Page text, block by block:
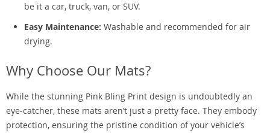
be it a car, truck, van, or SUV.
Easy Maintenance: Washable and recommended for air
drying.
Why Choose Our Mats?
While the stunning Pink Bling Print design is undoubtedly an
eye-catcher, these mats aren’t just a pretty face. They embody
protection, ensuring the pristine condition of your vehicle’s